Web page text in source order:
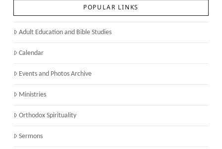
POPULAR LINKS
Adult Education and Bible Studies
Calendar
Events and Photos Archive
Ministries
Orthodox Spirituality
Sermons